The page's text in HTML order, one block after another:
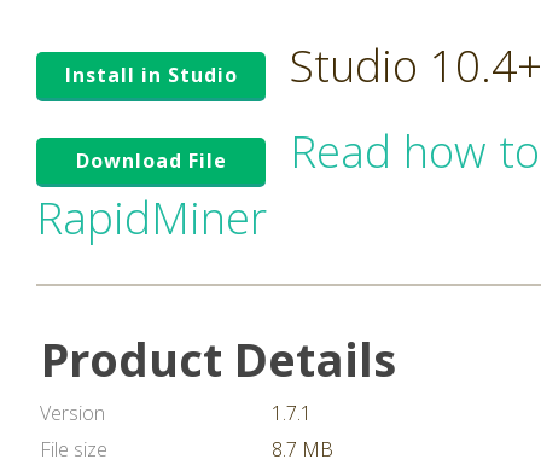
Install in Studio Studio
Download File
Read how
RapidMiner
Product Details
Version
1.7.1
File size
8.7 MB